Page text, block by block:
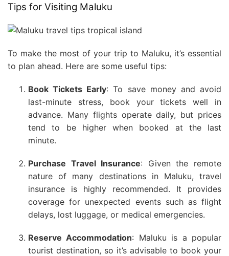
Tips for Visiting Maluku
To make the most of your trip to Maluku, it’s essential
to plan ahead. Here are some useful tips:
Book Tickets Early: To save money and avoid
last-minute stress, book your tickets well in
advance. Many flights operate daily, but prices
tend to be higher when booked at the last
minute.
Purchase Travel Insurance: Given the remote
nature of many destinations in Maluku, travel
insurance is highly recommended. It provides
coverage for unexpected events such as flight
delays, lost luggage, or medical emergencies.
Reserve Accommodation: Maluku is a popular
tourist destination, so it’s advisable to book your